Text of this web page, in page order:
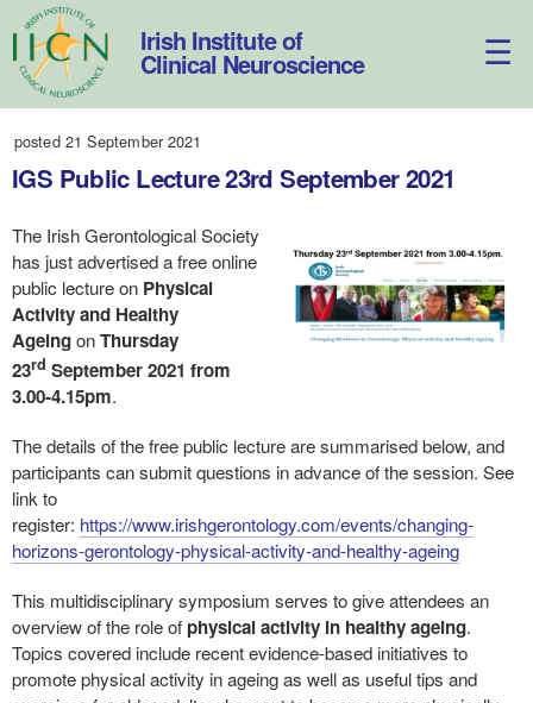
Skip
to
content
Irish Institute of
Clinical Neuroscience
posted 21 September 2021
IGS Public Lecture 23rd September 2021
The Irish Gerontological Society
has just advertised a free online
public lecture on Physical
Activity and Healthy
AgeingonThursday
23rd September 2021 from
3.00-4.15pm.
The details of the free public lecture are summarised below, and
participants can submit questions in advance of the session. See
link to
register: https://www.irishgerontology.com/events/changing-
horizons-gerontology-physical-activity-and-healthy-ageing
This multidisciplinary symposium serves to give attendees an
overview of the role ofphysical activity in healthy ageing.
Topics covered include recent evidence-based initiatives to
promote physical activity in ageing as well as useful tips and